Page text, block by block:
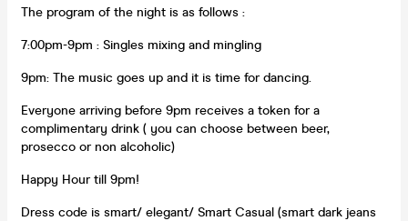
The program of the night is as follows :
7:00pm-9pm : Singles mixing and mingling
9pm: The music goes up and it is time for dancing.
Everyone arriving before 9pm receives a token for a
complimentary drink ( you can choose between beer,
prosecco or non alcoholic)
Happy Hour till 9pm!
Dress code is smart/ elegant/ Smart Casual (smart dark jeans